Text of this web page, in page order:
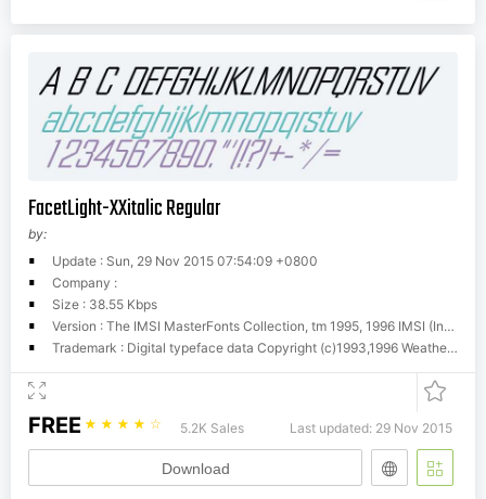
FacetLight-XXitalic Regular
by:
Update : Sun, 29 Nov 2015 07:54:09 +0800
Company :
Size : 38.55 Kbps
Version : The IMSI MasterFonts Collection, tm 1995, 1996 IMSI (International Microcomputer Software Inc.)
Trademark : Digital typeface data Copyright (c)1993,1996 Weatherly Systems, Inc. All Rights Reserved. Redistribution strictly prohibited.
FREE ☆ ☆ ☆ ☆ ☆ 5.2K Sales Last updated: 29 Nov 2015
Download